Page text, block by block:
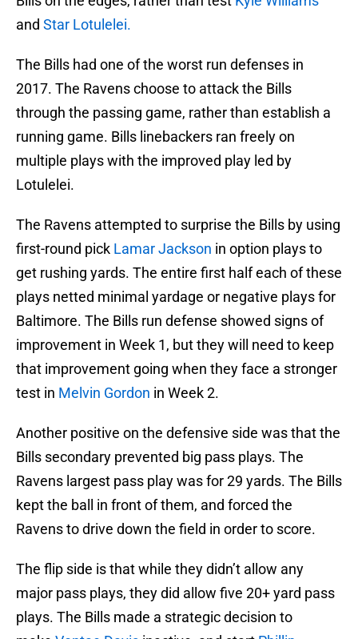
and Star Lotulelei.
The Bills had one of the worst run defenses in
2017. The Ravens choose to attack the Bills
through the passing game, rather than establish a
running game. Bills linebackers ran freely on
multiple plays with the improved play led by
Lotulelei.
The Ravens attempted to surprise the Bills by using
first-round pick Lamar Jackson in option plays to
get rushing yards. The entire first half each of these
plays netted minimal yardage or negative plays for
Baltimore. The Bills run defense showed signs of
improvement in Week 1, but they will need to keep
that improvement going when they face a stronger
test in Melvin Gordon in Week 2.
Another positive on the defensive side was that the
Bills secondary prevented big pass plays. The
Ravens largest pass play was for 29 yards. The Bills
kept the ball in front of them, and forced the
Ravens to drive down the field in order to score.
The flip side is that while they didn’t allow any
major pass plays, they did allow five 20+ yard pass
plays. The Bills made a strategic decision to